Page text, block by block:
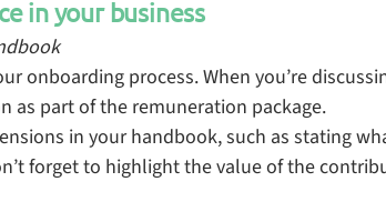
in your business
onboarding process. When you’re
as part of the remuneration package.
in your handbook, such as stating
forget to highlight the value of the